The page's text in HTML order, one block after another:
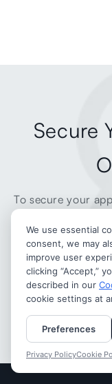
Secure
To secure your